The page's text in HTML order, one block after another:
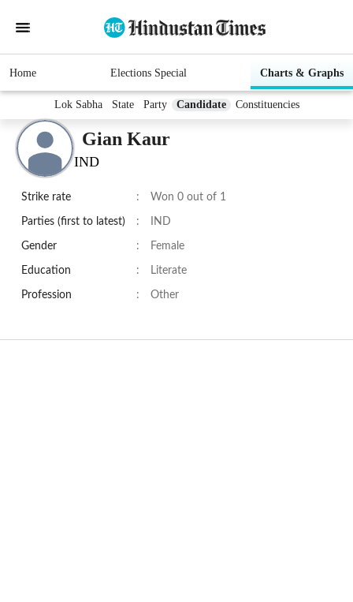
Home Elections Special Charts & Graphs
Lok Sabha State Party Candidate Constituencies
Gian Kaur
IND
Strike rate : Won 0 out of 1
Parties (first to latest) : IND
Gender : Female
Education : Literate
Profession : Other